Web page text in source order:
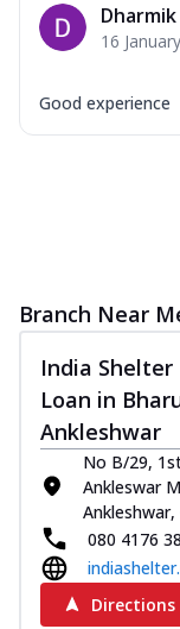
16
Good experience
Branch Near
India
Loan in
Ankleshwar
No B/29,
Ankleswar
080 4176
Directions